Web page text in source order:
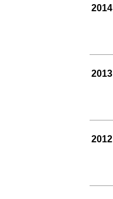
2014
2013
2012